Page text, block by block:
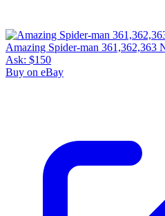
Amazing Spider-man 361,362,363
Ask: $150
Buy on eBay